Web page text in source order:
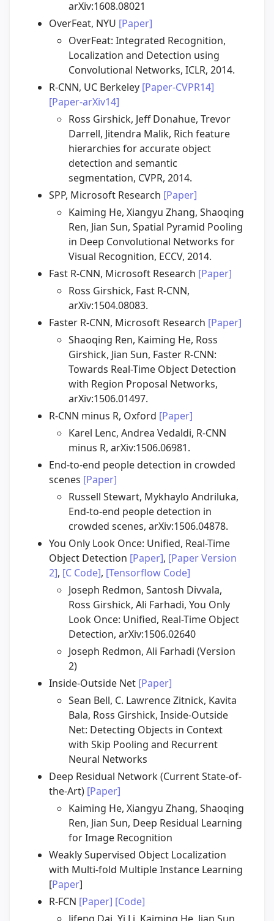
arXiv:1608.08021
OverFeat, NYU [Paper]
OverFeat: Integrated Recognition,
Localization and Detection using
Convolutional Networks, ICLR, 2014.
R-CNN, UC Berkeley [Paper-CVPR14]
[Paper-arXiv14]
Ross Girshick, Jeff Donahue, Trevor
Darrell, Jitendra Malik, Rich feature
hierarchies for accurate object
detection and semantic
segmentation, CVPR, 2014.
SPP, Microsoft Research [Paper]
Kaiming He, Xiangyu Zhang, Shaoqing
Ren, Jian Sun, Spatial Pyramid Pooling
in Deep Convolutional Networks for
Visual Recognition, ECCV, 2014.
Fast R-CNN, Microsoft Research [Paper]
Ross Girshick, Fast R-CNN,
arXiv:1504.08083.
Faster R-CNN, Microsoft Research [Paper]
Shaoqing Ren, Kaiming He, Ross
Girshick, Jian Sun, Faster R-CNN:
Towards Real-Time Object Detection
with Region Proposal Networks,
arXiv:1506.01497.
R-CNN minus R, Oxford [Paper]
Karel Lenc, Andrea Vedaldi, R-CNN
minus R, arXiv:1506.06981.
End-to-end people detection in crowded
scenes [Paper]
Russell Stewart, Mykhaylo Andriluka,
End-to-end people detection in
crowded scenes, arXiv:1506.04878.
You Only Look Once: Unified, Real-Time
Object Detection [Paper], [Paper Version
2], [C Code], [Tensorflow Code]
Joseph Redmon, Santosh Divvala,
Ross Girshick, Ali Farhadi, You Only
Look Once: Unified, Real-Time Object
Detection, arXiv:1506.02640
Joseph Redmon, Ali Farhadi (Version
2)
Inside-Outside Net [Paper]
Sean Bell, C. Lawrence Zitnick, Kavita
Bala, Ross Girshick, Inside-Outside
Net: Detecting Objects in Context
with Skip Pooling and Recurrent
Neural Networks
Deep Residual Network (Current State-of-
the-Art) [Paper]
Kaiming He, Xiangyu Zhang, Shaoqing
Ren, Jian Sun, Deep Residual Learning
for Image Recognition
Weakly Supervised Object Localization
with Multi-fold Multiple Instance Learning
[Paper]
R-FCN [Paper] [Code]